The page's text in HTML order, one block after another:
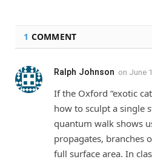
1 COMMENT
Ralph Johnson on June
If the Oxford “exotic
how to sculpt a single
quantum walk shows
propagates, branches
full surface area. In